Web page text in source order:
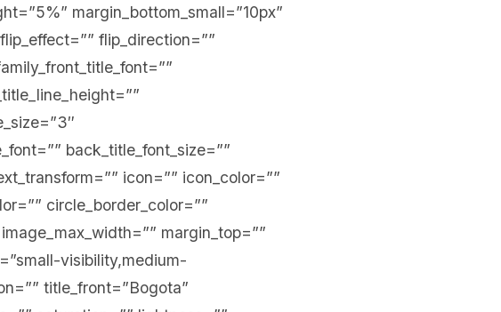
margin_bottom_small=”10px”
flip_direction=””
back_title_font_size=””
icon=”” icon_color=””
circle_border_color=””
margin_top=””
visibility,medium-
title_front=”Bogota”